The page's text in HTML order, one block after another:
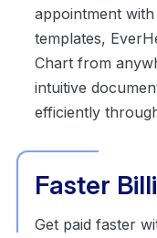
appointment
templates,
Chart from
intuitive
efficiently
Faster
Get paid faster